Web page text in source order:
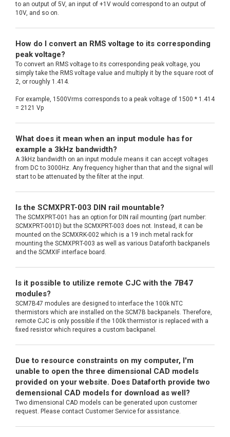
to an output of 5V, an input of +1V would correspond to an output of
10V, and so on.
How do I convert an RMS voltage to its corresponding
peak voltage?
To convert an RMS voltage to its corresponding peak voltage, you
simply take the RMS voltage value and multiply it by the square root of
2, or roughly 1.414.
For example, 1500Vrms corresponds to a peak voltage of 1500 * 1.414
= 2121 Vp
What does it mean when an input module has for
example a 3kHz bandwidth?
A 3kHz bandwidth on an input module means it can accept voltages
from DC to 3000Hz. Any frequency higher than that and the signal will
start to be attenuated by the filter at the input.
Is the SCMXPRT-003 DIN rail mountable?
The SCMXPRT-001 has an option for DIN rail mounting (part number:
SCMXPRT-001D) but the SCMXPRT-003 does not. Instead, it can be
mounted on the SCMXRK-002 which is a 19 inch metal rack for
mounting the SCMXPRT-003 as well as various Dataforth backpanels
and the SCMXIF interface board.
Is it possible to utilize remote CJC with the 7B47
modules?
SCM7B47 modules are designed to interface the 100k NTC
thermistors which are installed on the SCM7B backpanels. Therefore,
remote CJC is only possible if the 100k thermistor is replaced with a
fixed resistor which requires a custom backpanel.
Due to resource constraints on my computer, I'm
unable to open the three dimensional CAD models
provided on your website. Does Dataforth provide two
demensional CAD models for download as well?
Two dimensional CAD models can be generated upon customer
request. Please contact Customer Service for assistance.